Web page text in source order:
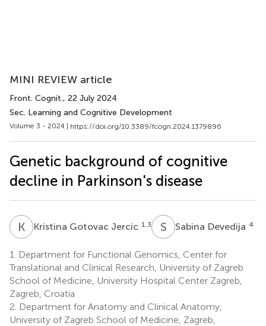
MINI REVIEW article
Front. Cognit., 22 July 2024
Sec. Learning and Cognitive Development
Volume 3 - 2024 | https://doi.org/10.3389/fcogn.2024.1379896
Genetic background of cognitive
decline in Parkinson's disease
K GKristina Gotovac Jercic 1,3 S DSabina Devedija 4
1.
Department for Functional Genomics, Center for
Translational and Clinical Research, University of Zagreb
School of Medicine, University Hospital Center Zagreb,
Zagreb, Croatia
2. Department for Anatomy and Clinical Anatomy,
University of Zagreb School of Medicine, Zagreb,